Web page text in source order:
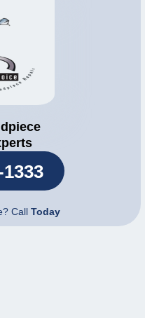
Call Today